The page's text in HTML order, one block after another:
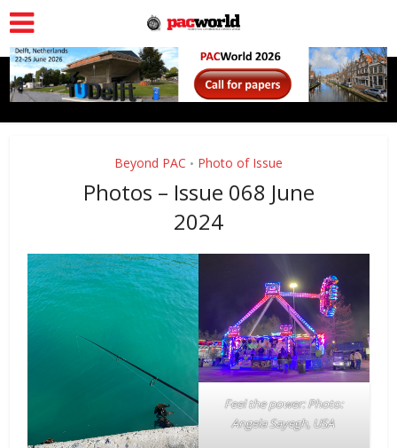
Beyond PAC • Photo of Issue
Photos – Issue 068 June
2024
Feel the power: Photo:
Angela Sayegh, USA